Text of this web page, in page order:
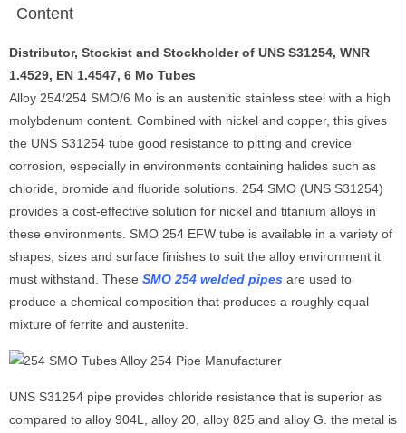
Content
Distributor, Stockist and Stockholder of UNS S31254, WNR
1.4529, EN 1.4547, 6 Mo Tubes
Alloy 254/254 SMO/6 Mo is an austenitic stainless steel with a high
molybdenum content. Combined with nickel and copper, this gives
the UNS S31254 tube good resistance to pitting and crevice
corrosion, especially in environments containing halides such as
chloride, bromide and fluoride solutions. 254 SMO (UNS S31254)
provides a cost-effective solution for nickel and titanium alloys in
these environments. SMO 254 EFW tube is available in a variety of
shapes, sizes and surface finishes to suit the alloy environment it
must withstand. These SMO 254 welded pipes are used to
produce a chemical composition that produces a roughly equal
mixture of ferrite and austenite.
UNS S31254 pipe provides chloride resistance that is superior as
compared to alloy 904L, alloy 20, alloy 825 and alloy G. the metal is